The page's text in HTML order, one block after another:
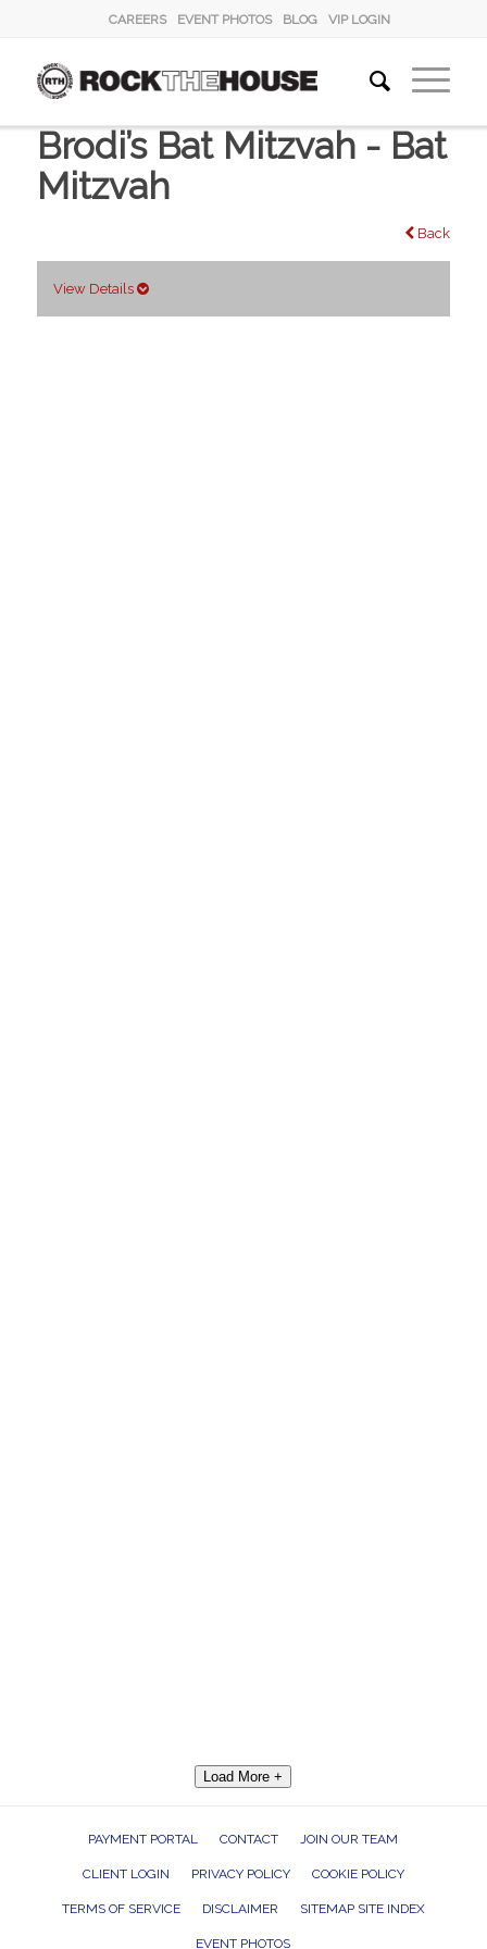
CAREERS EVENT PHOTOS BLOG VIP LOGIN
Brodi’s Bat Mitzvah - Bat
Mitzvah
Back
View Details
Load More +
PAYMENT PORTAL CONTACT JOIN OUR TEAM
CLIENT LOGIN PRIVACY POLICY COOKIE POLICY
TERMS OF SERVICE DISCLAIMER SITEMAP SITE INDEX
EVENT PHOTOS